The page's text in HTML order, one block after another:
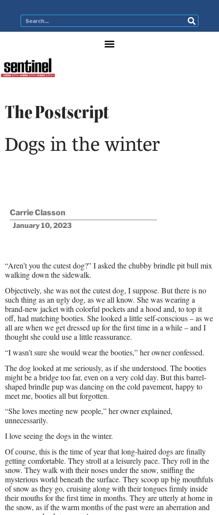
The Postscript
Dogs in the winter
Carrie Classon
January 10, 2023
“Aren’t you the cutest dog?” I asked the chubby brindle pit bull mix
walking down the sidewalk.
Objectively, she was not the cutest dog, I suppose. But there is no
such thing as an ugly dog, as we all know. She was wearing a
brand-new jacket with colorful pockets and a hood and, to top it
off, had matching booties. She looked a little self-conscious – as we
all are when we get dressed up for the first time in a while – and I
thought she could use a little reassurance.
“I wasn’t sure she would wear the booties,” her owner confessed.
The dog looked at me seriously, as if she understood. The booties
might be a bridge too far, even on a very cold day. But this barrel-
shaped brindle pup was dancing on the cold pavement, happy to
meet me, booties all but forgotten.
“She loves meeting new people,” her owner explained,
unnecessarily.
I love seeing the dogs in the winter.
Of course, this is the time of year that long-haired dogs are finally
getting comfortable. They stroll at a leisurely pace. They roll in the
snow. They walk with their noses under the snow, sniffing the
mysterious world beneath the surface. They scoop up big mouthfuls
of snow as they go, cruising along with their tongues firmly inside
their mouths for the first time in months. They are utterly at home in
the snow, as if the warm months of the past were an aberration and